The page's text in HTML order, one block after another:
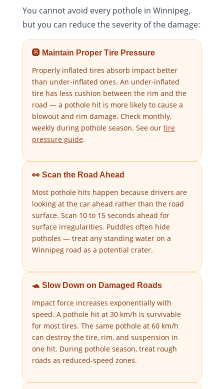
You cannot avoid every pothole in Winnipeg,
but you can reduce the severity of the damage:
🛞 Maintain Proper Tire Pressure
Properly inflated tires absorb impact better
than under-inflated ones. An under-inflated
tire has less cushion between the rim and the
road — a pothole hit is more likely to cause a
blowout and rim damage. Check monthly,
weekly during pothole season. See our tire
pressure guide.
👀 Scan the Road Ahead
Most pothole hits happen because drivers are
looking at the car ahead rather than the road
surface. Scan 10 to 15 seconds ahead for
surface irregularities. Puddles often hide
potholes — treat any standing water on a
Winnipeg road as a potential crater.
🐢 Slow Down on Damaged Roads
Impact force increases exponentially with
speed. A pothole hit at 30 km/h is survivable
for most tires. The same pothole at 60 km/h
can destroy the tire, rim, and suspension in
one hit. During pothole season, treat rough
roads as reduced-speed zones.